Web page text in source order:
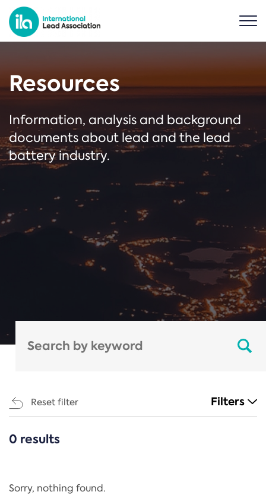
Resources
Information, analysis and background
documents about lead and the lead
battery industry.
Reset filter Filters
CATEGORIES
Regulation
0 results
Sorry, nothing found.